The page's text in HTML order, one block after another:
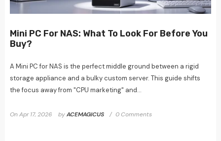
Mini PC For NAS: What To Look For Before You
Buy?
A Mini PC for NAS is the perfect middle ground between a rigid
storage appliance and a bulky custom server. This guide shifts
the focus away from "CPU marketing" and...
OnApr 17, 2026 byACEMAGICUS 0 Comments